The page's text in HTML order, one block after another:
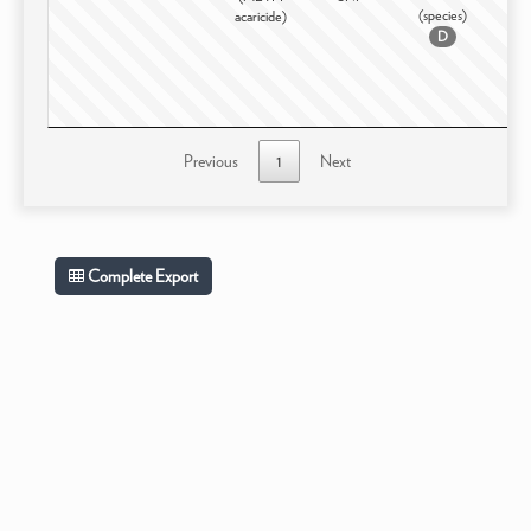
acaricide)
(species)
D
Previous 1 Next
Complete Export